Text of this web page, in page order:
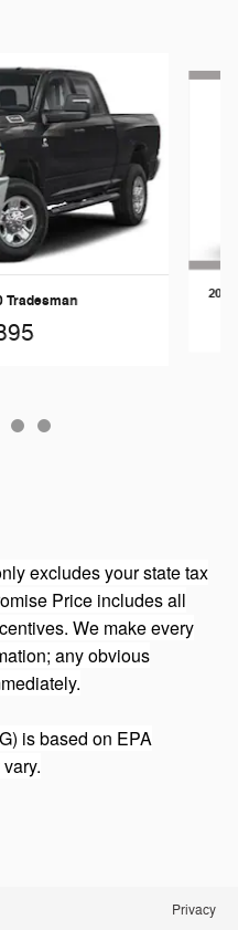
Tradesman
excludes your state tax
Price includes all
We make every
any obvious
is based on EPA
Privacy